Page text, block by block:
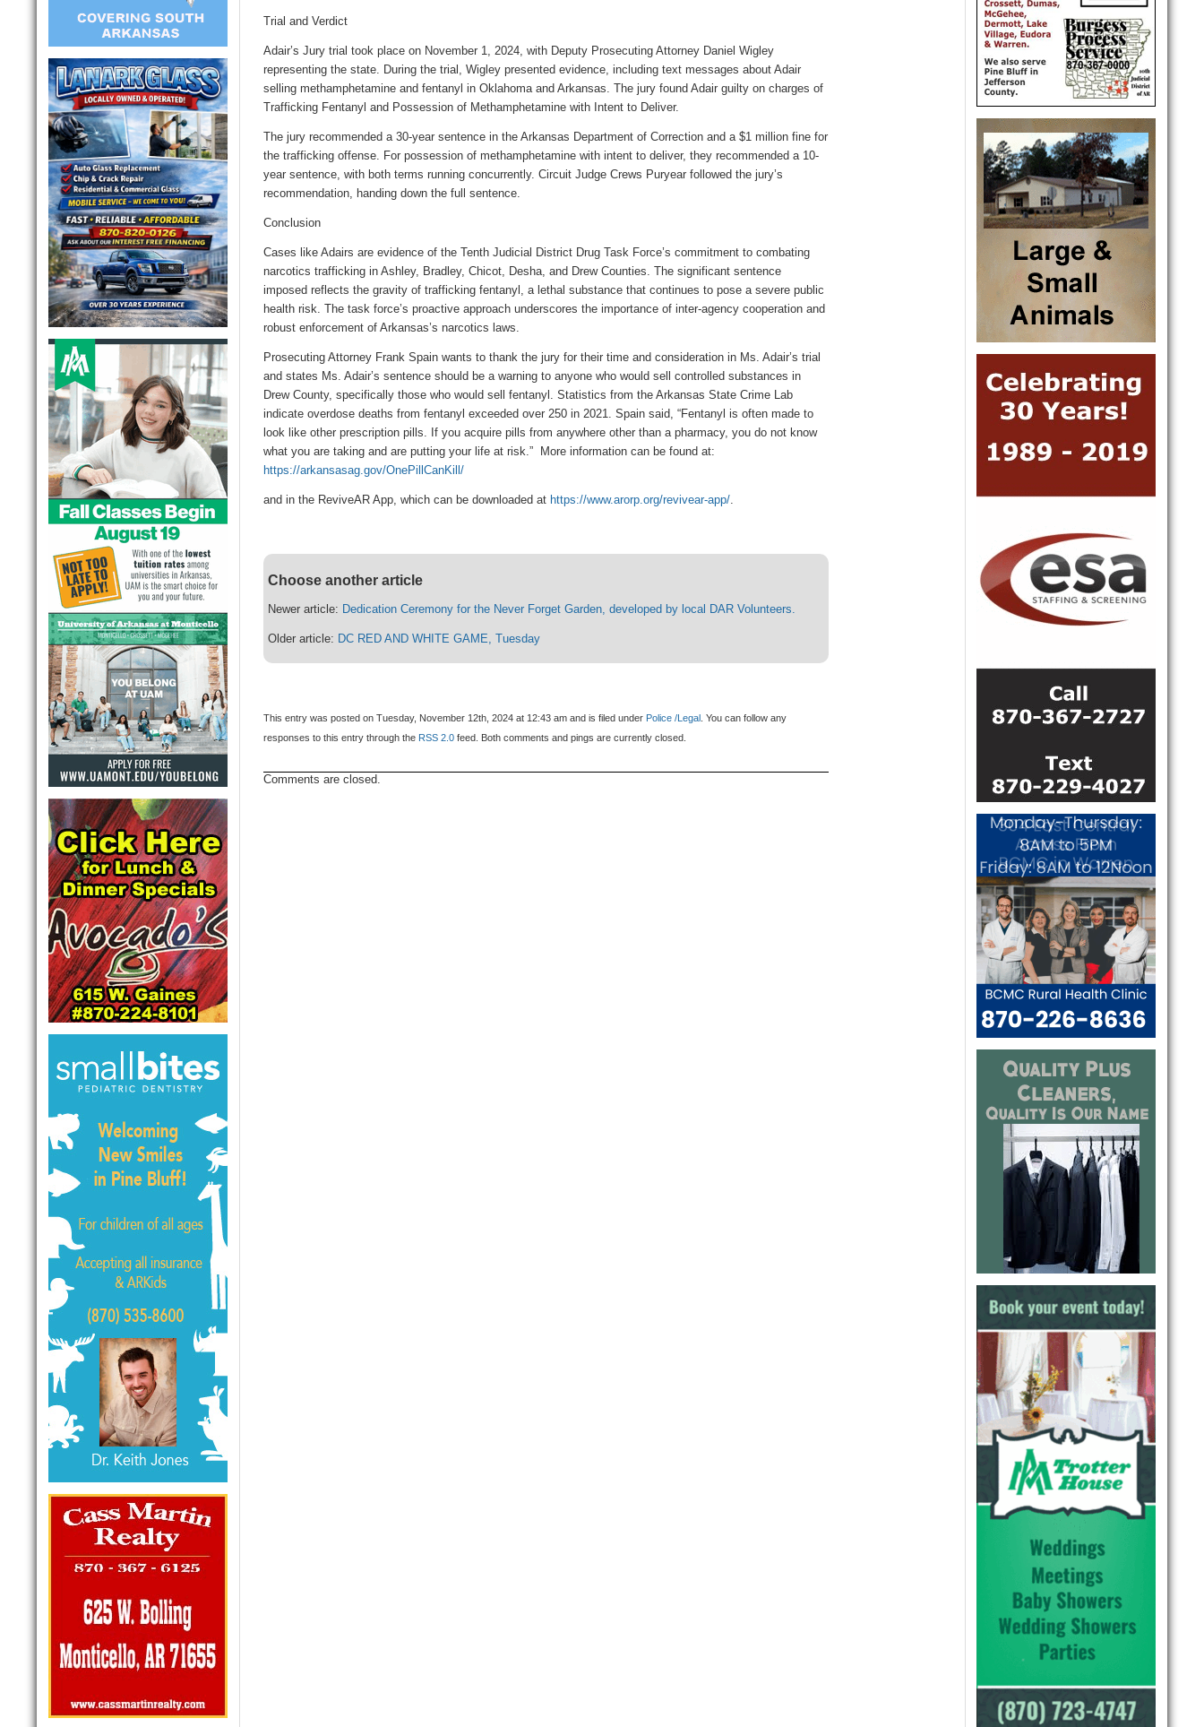
Trial and Verdict
Adair’sJurytrial took place on November 1, 2024, with Deputy Prosecuting Attorney Daniel Wigley
representing the state. During the trial,Wigleypresented evidence, including textmessages about Adair
selling methamphetamine and fentanyl in Oklahoma and Arkansas. The jury found Adair guilty on charges of
Trafficking Fentanyl and Possession of Methamphetamine with Intent to Deliver.
The jury recommended a30-year sentence in the Arkansas Department of Correction and a $1 million fine for
the trafficking offense. Forpossession of methamphetamine with intent to deliver, they recommended a10-
year sentence, with both termsrunningconcurrently. Circuit Judge Crews Puryearfollowed the jury’s
recommendation, handing down the full sentence.
Conclusion
Cases like Adairs are evidence of the Tenth Judicial District Drug Task Force’s commitment to combating
narcotics trafficking inAshley, Bradley, Chicot, Desha, and Drew Counties. The significant sentence
imposed reflects the gravity of trafficking fentanyl, a lethal substance that continues to pose a severe public
health risk. The task force’s proactive approach underscores the importance of inter-agency cooperation and
robust enforcement of Arkansas’s narcotics laws.
Prosecuting Attorney Frank Spain wants to thank the jury for their time and consideration in Ms. Adair’s trial
and states Ms. Adair’s sentence should be a warning to anyone who would sell controlled substances in
Drew County, specifically those who would sell fentanyl. Statistics from the Arkansas State Crime Lab
indicate overdose deaths from fentanyl exceeded over 250 in 2021. Spain said, “Fentanyl is often made to
look like other prescription pills. If you acquire pills from anywhere other than a pharmacy, you do not know
what you are taking and are putting your life at risk.” More information can be found at:
https://arkansasag.gov/OnePillCanKill/
and in the ReviveAR App, which can be downloaded at https://www.arorp.org/revivear-app/.
Choose another article
Newer article: Dedication Ceremony for the Never Forget Garden, developed by local DAR Volunteers.
Older article: DC RED AND WHITE GAME, Tuesday
This entry was posted on Tuesday, November 12th, 2024 at 12:43 am and is filed under Police /Legal . You can follow any
responses to this entry through the RSS 2.0 feed. Both comments and pings are currently closed.
Comments are closed.